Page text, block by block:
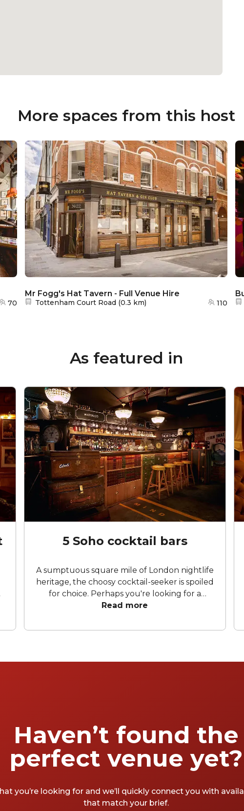
More spaces from this host
70
Mr Fogg's Hat Tavern - Full Venue Hire
Nearest station:
Tottenham Court Road(0.3 km) 110
As featured in
5 Soho cocktail bars
A sumptuous square mile of London nightlife
heritage, the choosy cocktail-seeker is spoiled
for choice. Perhaps you're looking for a
cocktail bar for a date night, group occasion,
your business. Either way, we've got you
favourite Soho cocktail bars.
Read more
Haven’t found the
perfect venue yet?
you’re looking for and we’ll quickly connect you with
that match your brief.